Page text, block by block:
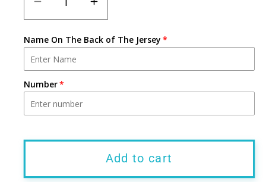
Decrease
quantity
for
PRE-
ORDER:
White
Ponch&#39;s
Ice
Cream
Increase
quantity
for
ORDER:
White
Ice
Cream
Jersey
Name On The Back of The Jersey
Number
Add to cart